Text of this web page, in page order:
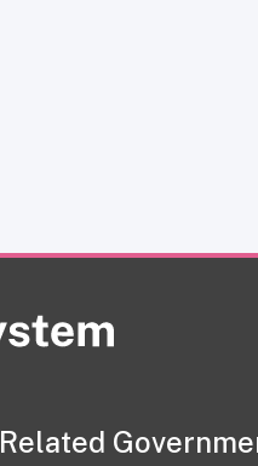
Related